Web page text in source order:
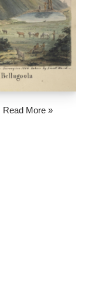
Read More »